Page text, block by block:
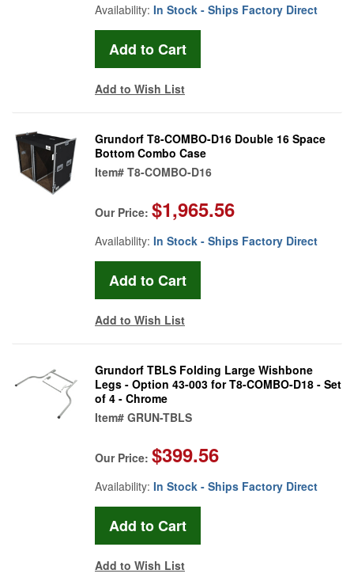
Availability: In Stock - Ships Factory Direct
Add to Wish List
Grundorf T8-COMBO-D16 Double 16 Space
Bottom Combo Case
Item# T8-COMBO-D16
Our Price: $1,965.56
Availability: In Stock - Ships Factory Direct
Add to Wish List
Grundorf TBLS Folding Large Wishbone
Legs - Option 43-003 for T8-COMBO-D18 - Set
of 4 - Chrome
Item# GRUN-TBLS
Our Price: $399.56
Availability: In Stock - Ships Factory Direct
Add to Wish List